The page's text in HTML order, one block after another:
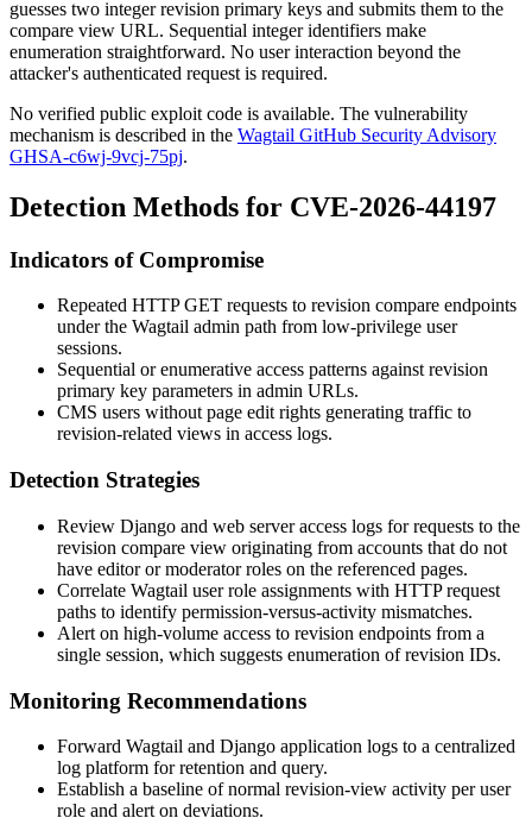
guesses two integer revision primary keys and submits them to the
compare view URL. Sequential integer identifiers make
enumeration straightforward. No user interaction beyond the
attacker's authenticated request is required.
No verified public exploit code is available. The vulnerability
mechanism is described in the Wagtail GitHub Security Advisory
GHSA-c6wj-9vcj-75pj.
Detection Methods for CVE-2026-44197
Indicators of Compromise
Repeated HTTP GET requests to revision compare endpoints
under the Wagtail admin path from low-privilege user
sessions.
Sequential or enumerative access patterns against revision
primary key parameters in admin URLs.
CMS users without page edit rights generating traffic to
revision-related views in access logs.
Detection Strategies
Review Django and web server access logs for requests to the
revision compare view originating from accounts that do not
have editor or moderator roles on the referenced pages.
Correlate Wagtail user role assignments with HTTP request
paths to identify permission-versus-activity mismatches.
Alert on high-volume access to revision endpoints from a
single session, which suggests enumeration of revision IDs.
Monitoring Recommendations
Forward Wagtail and Django application logs to a centralized
log platform for retention and query.
Establish a baseline of normal revision-view activity per user
role and alert on deviations.